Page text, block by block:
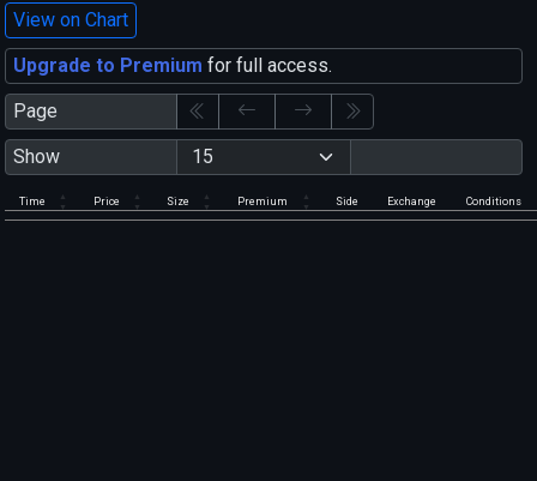
View on Chart
Upgrade to Premium for full access.
Page
Show
Time Price Size Premium Side Exchange Conditions